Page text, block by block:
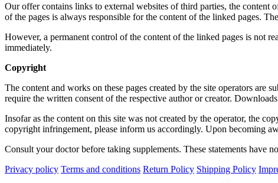
Our offer contains links to external websites of third parties, the
of the pages is always responsible for the content of the linked pages.
However, a permanent control of the content of the linked pages is not
immediately.
Copyright
The content and works on these pages created by the site operators
require the written consent of the respective author or creator.
Insofar as the content on this site was not created by the operator, the
copyright infringement, please inform us accordingly. Upon becoming
Consult your doctor before taking supplements. These statements have
Privacy policy Terms and conditions Return Policy Shipping Policy